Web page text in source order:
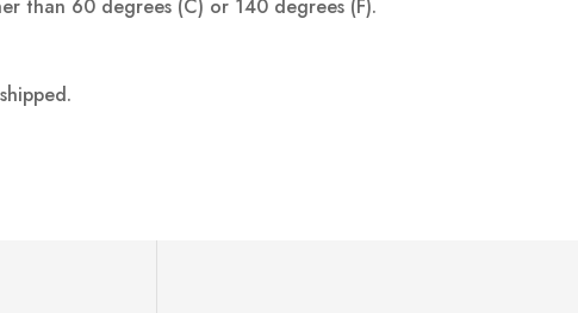
than 60 degrees (C) or 140 degrees (F).